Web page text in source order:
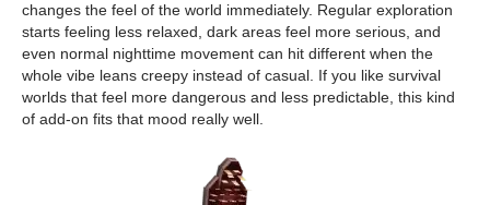
changes the feel of the world immediately. Regular exploration
starts feeling less relaxed, dark areas feel more serious, and
even normal nighttime movement can hit different when the
whole vibe leans creepy instead of casual. If you like survival
worlds that feel more dangerous and less predictable, this kind
of add-on fits that mood really well.